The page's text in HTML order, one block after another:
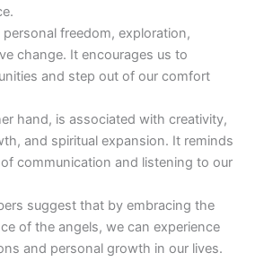
freedom, exploration,
change. It encourages us to
and step out of our comfort
hand, is associated with creativity,
and spiritual expansion. It reminds
communication and listening to our
suggest that by embracing the
of the angels, we can experience
and personal growth in our lives.